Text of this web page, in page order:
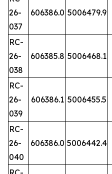
26-
037
606386.0 5006479.9
RC-
26-
038
606385.8 5006468.1
RC-
26-
039
606386.1 5006455.5
RC-
26-
040
606386.0 5006442.4